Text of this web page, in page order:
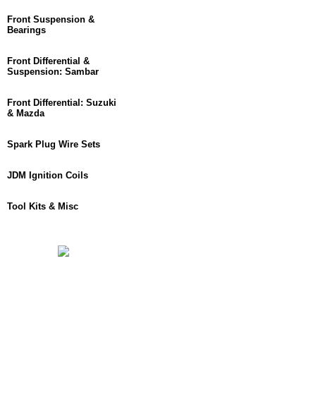
Front Suspension &
Bearings
Front Differential &
Suspension: Sambar
Front Differential: Suzuki
& Mazda
Spark Plug Wire Sets
JDM Ignition Coils
Tool Kits & Misc